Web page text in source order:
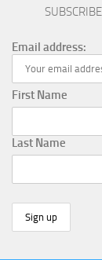
Email address:
First Name
Last Name